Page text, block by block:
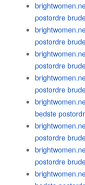
postordre
postordre
postordre
postordre
bedste
postordre
postordre